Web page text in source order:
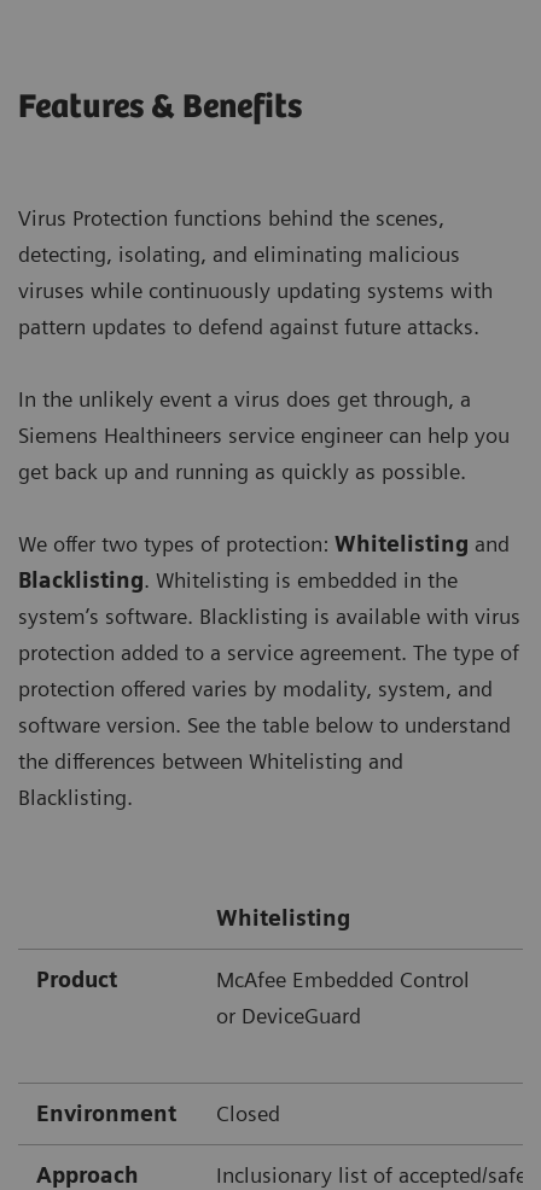
Features & Benefits
Virus Protection functions behind the scenes,
detecting, isolating, and eliminating malicious
viruses while continuously updating systems with
pattern updates to defend against future attacks.
In the unlikely event a virus does get through, a
Siemens Healthineers service engineer can help you
get back up and running as quickly as possible.
We offer two types of protection: Whitelisting and
Blacklisting. Whitelisting is embedded in the
system’s software. Blacklisting is available with virus
protection added to a service agreement. The type of
protection offered varies by modality, system, and
software version. See the table below to understand
the differences between Whitelisting and
Blacklisting.
Whitelisting
Product
McAfee Embedded Control
or DeviceGuard
Environment Closed
Approach
Inclusionary list of accepted/safe